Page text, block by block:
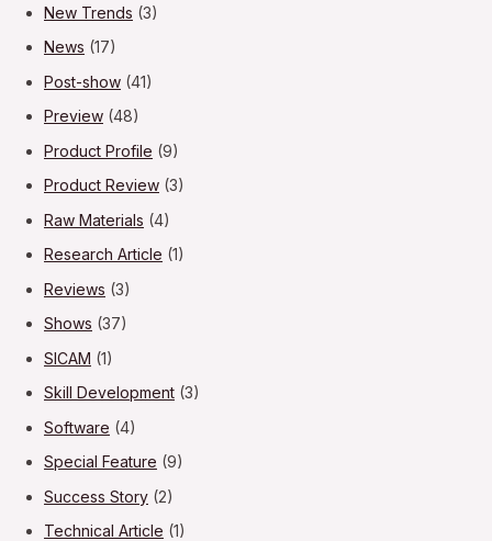
New Trends (3)
News (17)
Post-show (41)
Preview (48)
Product Profile (9)
Product Review (3)
Raw Materials (4)
Research Article (1)
Reviews (3)
Shows (37)
SICAM (1)
Skill Development (3)
Software (4)
Special Feature (9)
Success Story (2)
Technical Article (1)